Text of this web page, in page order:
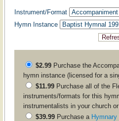
Instrument/Format
Hymn Instance
$2.99Purchase the
hymn instance (licensed for a
$11.99Purchase all of the
instruments/formats for this
instrumentalists in your church
$39.99Purchase a